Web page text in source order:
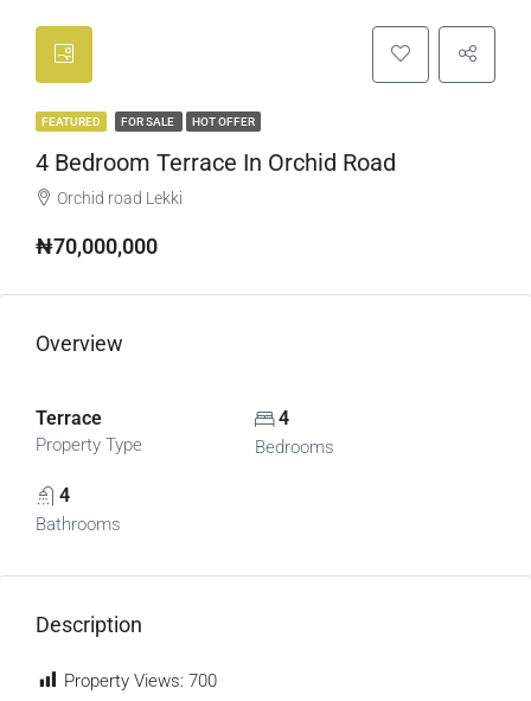
FEATURED FOR SALE HOT OFFER
4 Bedroom Terrace In Orchid Road
Orchid road Lekki
₦70,000,000
Overview
Terrace
Property Type
4
Bedrooms
4
Bathrooms
Description
Property Views: 700